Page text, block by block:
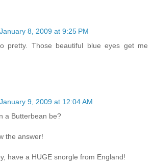
January 8, 2009 at 9:25 PM
pretty. Those beautiful blue eyes get me
January 9, 2009 at 12:04 AM
a Butterbean be?
the answer!
have a HUGE snorgle from England!